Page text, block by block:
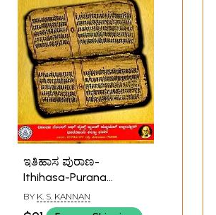
ಇತಿಹಾಸ ಪುರಾಣ-
Ithihasa-Purana
(Kannada)
BY K. S. KANNAN